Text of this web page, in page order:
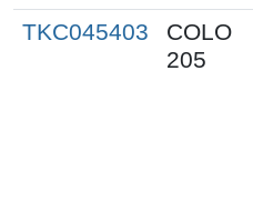
TKC045403
COLO
205